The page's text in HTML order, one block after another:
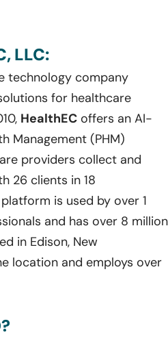
LLC:
technology company
for healthcare
HealthEC offers an AI-
Management (PHM)
providers collect and
26 clients in 18
platform is used by over 1
and has over 8 million
in Edison, New
location and employs over